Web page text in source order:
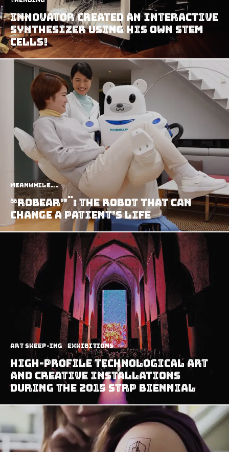
Innovator Created An Interactive
Synthesizer Using His Own Stem
Cells!
Meanwhile...
“ROBEAR”¨: The Robot That Can
Change A Patient’s Life
art sheep-ing Exhibitions
High-Profile Technological Art
And Creative Installations
During The 2015 STRP Biennial